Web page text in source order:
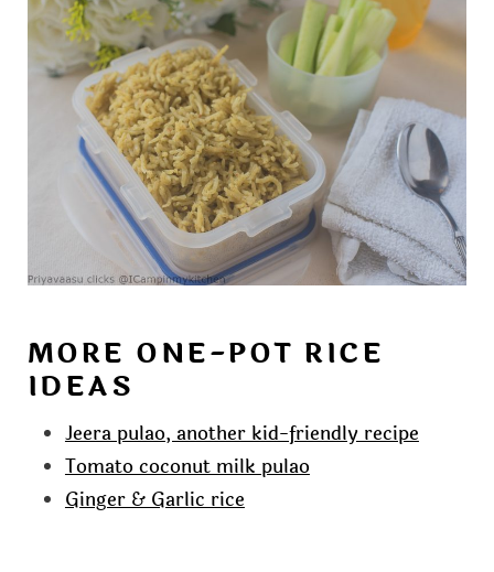
MORE ONE-POT RICE
IDEAS
Jeera pulao, another kid-friendly recipe
Tomato coconut milk pulao
Ginger & Garlic rice